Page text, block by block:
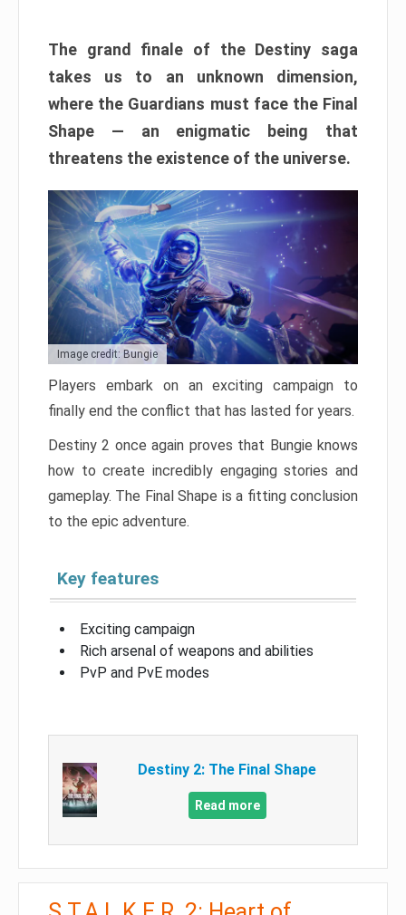
The grand finale of the Destiny saga
takes us to an unknown dimension,
where the Guardians must face the Final
Shape — an enigmatic being that
threatens the existence of the universe.
Image credit: Bungie
Players embark on an exciting campaign to
finally end the conflict that has lasted for years.
Destiny 2 once again proves that Bungie knows
how to create incredibly engaging stories and
gameplay. The Final Shape is a fitting conclusion
to the epic adventure.
Key features
Exciting campaign
Rich arsenal of weapons and abilities
PvP and PvE modes
Destiny 2: The Final Shape
Read more